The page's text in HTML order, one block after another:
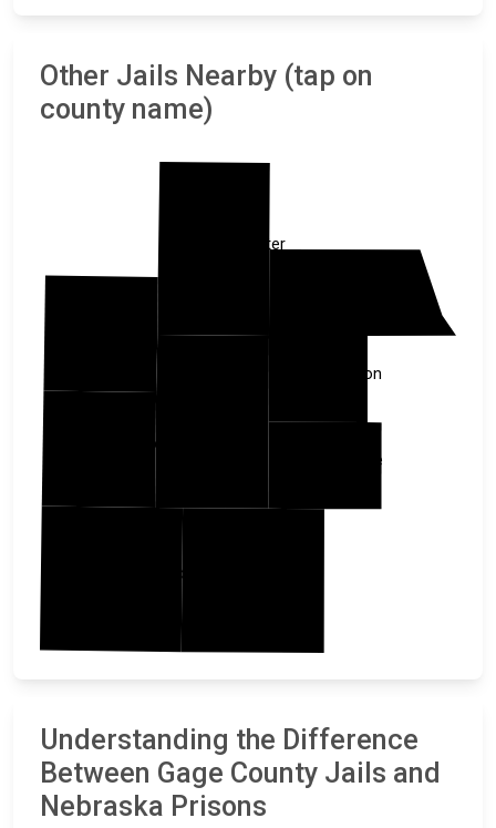
Other Jails Nearby (tap on
county name)
Washington
Pawnee
Johnson
Lancaster
Jefferson
Understanding the Difference
Between Gage County Jails and
Nebraska Prisons